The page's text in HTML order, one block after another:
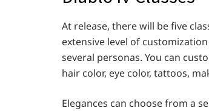
At release, there will be five
extensive level of
several personas. You can
hair color, eye color, tattoos,
Elegances can choose from a